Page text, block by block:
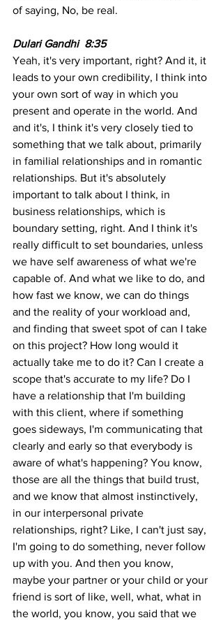
of saying, No, be real.
Dulari Gandhi  8:35
Yeah, it's very important, right? And it, it
leads to your own credibility, I think into
your own sort of way in which you
present and operate in the world. And
and it's, I think it's very closely tied to
something that we talk about, primarily
in familial relationships and in romantic
relationships. But it's absolutely
important to talk about I think, in
business relationships, which is
boundary setting, right. And I think it's
really difficult to set boundaries, unless
we have self awareness of what we're
capable of. And what we like to do, and
how fast we know, we can do things
and the reality of your workload and,
and finding that sweet spot of can I take
on this project? How long would it
actually take me to do it? Can I create a
scope that's accurate to my life? Do I
have a relationship that I'm building
with this client, where if something
goes sideways, I'm communicating that
clearly and early so that everybody is
aware of what's happening? You know,
those are all the things that build trust,
and we know that almost instinctively,
in our interpersonal private
relationships, right? Like, I can't just say,
I'm going to do something, never follow
up with you. And then you know,
maybe your partner or your child or your
friend is sort of like, well, what, what in
the world, you know, you said that we